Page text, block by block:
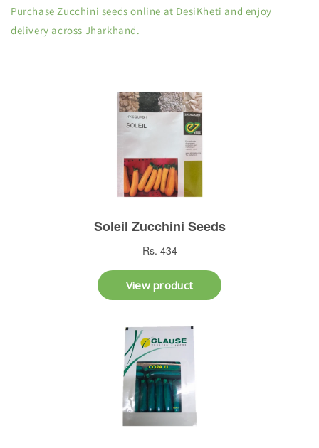
Purchase Zucchini seeds online at DesiKheti and enjoy
delivery across Jharkhand.